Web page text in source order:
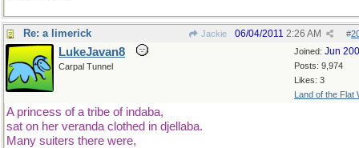
Re: a limerick Jackie #
06/04/2011 2:26 AM
Joined: Jun
Posts: 9,974
Likes: 3
Land of the Flat
LukeJavan8
Carpal Tunnel
A princess of a tribe of indaba,
sat on her veranda clothed in djellaba.
Many suiters there were,